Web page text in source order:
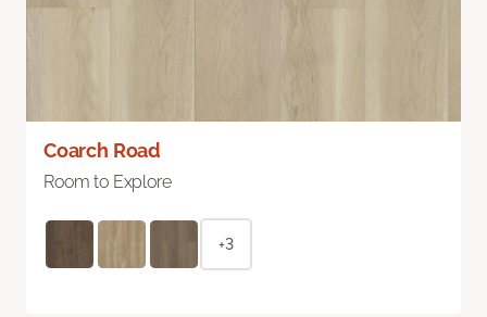
Coarch Road
Room to Explore
+3